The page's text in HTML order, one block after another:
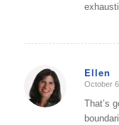
Ellen
says:
October
That’s